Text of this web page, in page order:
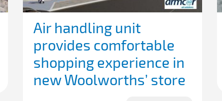
Air handling unit
provides comfortable
shopping experience in
new Woolworths’ store